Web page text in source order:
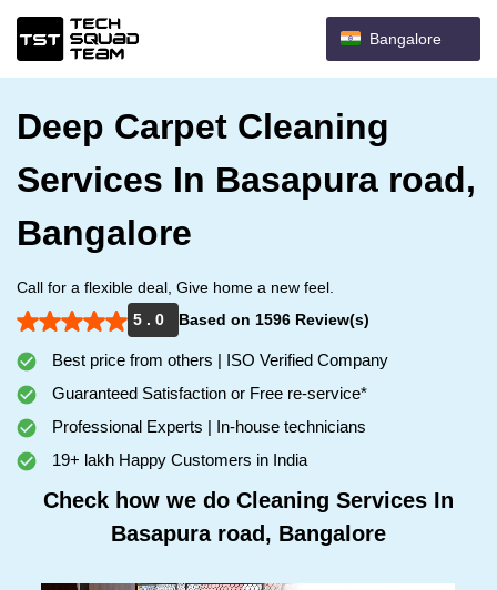
Bangalore
Deep Carpet Cleaning
Services In Basapura road,
Bangalore
Call for a flexible deal, Give home a new feel.
5 . 0
Based on 1596 Review(s)
Best price from others | ISO Verified Company
Guaranteed Satisfaction or Free re-service*
Professional Experts | In-house technicians
19+ lakh Happy Customers in India
Check how we do Cleaning Services In
Basapura road, Bangalore